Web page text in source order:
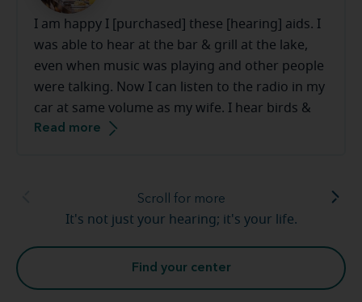
I am happy I [purchased] these [hearing] aids. I
was able to hear at the bar & grill at the lake,
even when music was playing and other people
were talking. Now I can listen to the radio in my
car at same volume as my wife. I hear birds &
frogs in our backyard. The staff at the Miracle-
Read more
Scroll for more
It's not just your hearing; it's your life.
Find your center